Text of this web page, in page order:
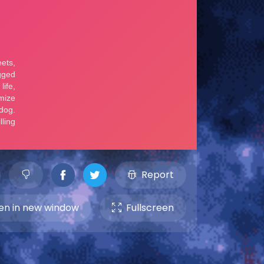
Report
in new window Fullscreen